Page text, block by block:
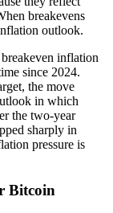
breakevens
outlook.
inflation
since 2024.
the move
in which
the two-year
sharply in
pressure is
Bitcoin